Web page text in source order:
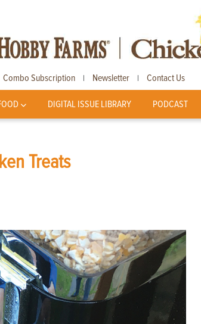
Combo Subscription | Newsletter | Contact Us
DIGITAL ISSUE LIBRARY PODCAST
Treats